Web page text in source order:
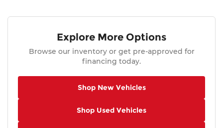
Explore More Options
Browse our inventory or get pre-approved for
financing today.
Shop New Vehicles
Shop Used Vehicles